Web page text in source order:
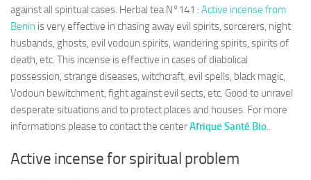
against all spiritual cases. Herbal tea N°141 : Active incense from
Benin is very effective in chasing away evil spirits, sorcerers, night
husbands, ghosts, evil vodoun spirits, wandering spirits, spirits of
death, etc. This incense is effective in cases of diabolical
possession, strange diseases, witchcraft, evil spells, black magic,
Vodoun bewitchment, fight against evil sects, etc. Good to unravel
desperate situations and to protect places and houses. For more
informations please to contact the centerAfrique Santé Bio.
Active incense for spiritual problem